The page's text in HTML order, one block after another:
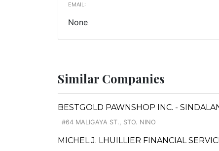
EMAIL:
None
Similar Companies
BESTGOLD PAWNSHOP INC. -
#64 MALIGAYA ST., STO. NINO
MICHEL J. LHUILLIER FINANCIAL